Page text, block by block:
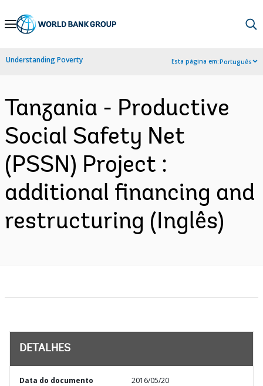
Skip
Navigation
Understanding Poverty Esta página em:Português
Tanzania - Productive
Social Safety Net
(PSSN) Project :
additional financing and
restructuring (Inglês)
DETALHES
Data do documento 2016/05/20